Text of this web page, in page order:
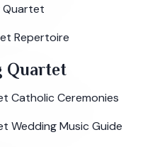
Quartet
Repertoire
Quartet
Catholic Ceremonies
Wedding Music Guide